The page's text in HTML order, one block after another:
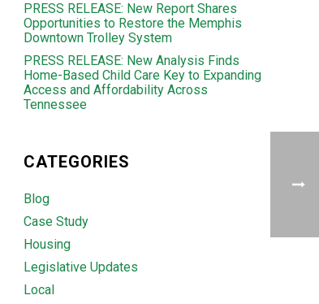
PRESS RELEASE: New Report Shares
Opportunities to Restore the Memphis
Downtown Trolley System
PRESS RELEASE: New Analysis Finds
Home-Based Child Care Key to Expanding
Access and Affordability Across
Tennessee
CATEGORIES
Blog
Case Study
Housing
Legislative Updates
Local